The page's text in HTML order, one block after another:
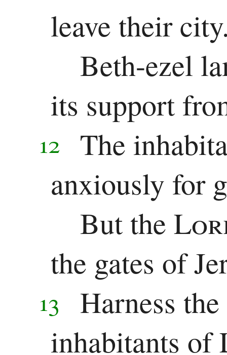
leave their
Beth-ezel
its support
12
The
anxiously for
But the
the gates of
13
Harness
inhabitants of